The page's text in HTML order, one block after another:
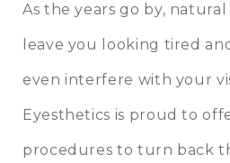
As the years go by,
leave you looking tired
even interfere with your
Eyesthetics is proud to
procedures to turn back